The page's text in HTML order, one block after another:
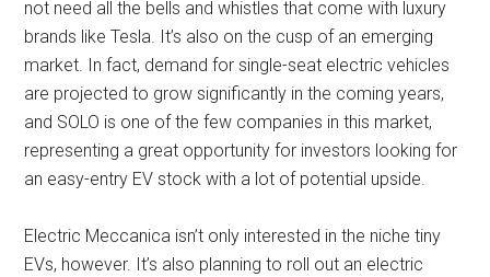
not need all the bells and whistles that come with luxury
brands like Tesla. It’s also on the cusp of an emerging
market. In fact, demand for single-seat electric vehicles
are projected to grow significantly in the coming years,
and SOLO is one of the few companies in this market,
representing a great opportunity for investors looking for
an easy-entry EV stock with a lot of potential upside.
Electric Meccanica isn’t only interested in the niche tiny
EVs, however. It’s also planning to roll out an electric